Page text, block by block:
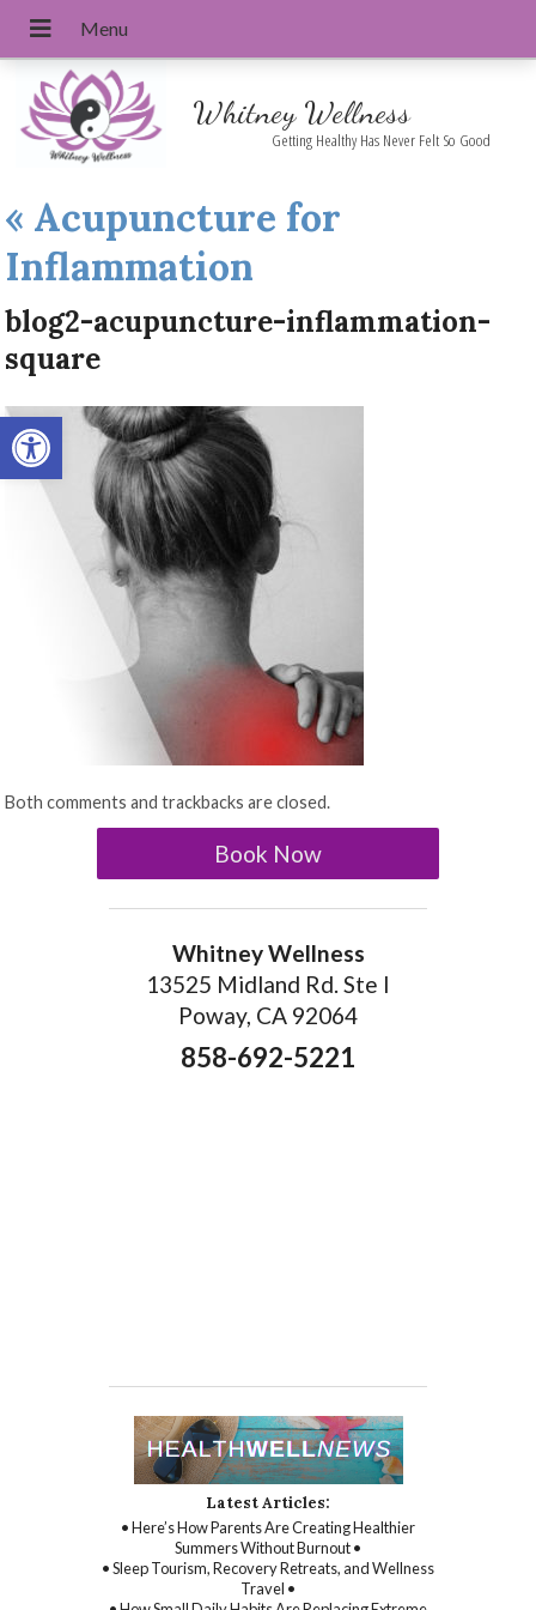
Open toolbar
Whitney Wellness
Getting Healthy Has Never Felt So Good
« Acupuncture for
Inflammation
blog2-acupuncture-inflammation-
square
Both comments and trackbacks are closed.
Book Now
Whitney Wellness
13525 Midland Rd. Ste I
Poway, CA 92064
858-692-5221
Latest Articles:
• Here’s How Parents Are Creating Healthier
Summers Without Burnout •
• Sleep Tourism, Recovery Retreats, and Wellness
Travel •